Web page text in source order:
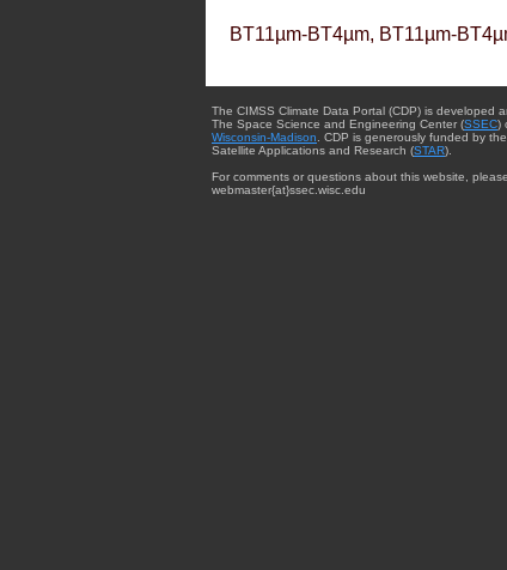
BT11µm-BT4µm, BT11µm-
The CIMSS Climate Data Portal (CDP) is developed
The Space Science and Engineering Center (SSEC)
Wisconsin-Madison . CDP is generously funded by
Satellite Applications and Research (STAR).
For comments or questions about this website,
webmaster{at}ssec.wisc.edu